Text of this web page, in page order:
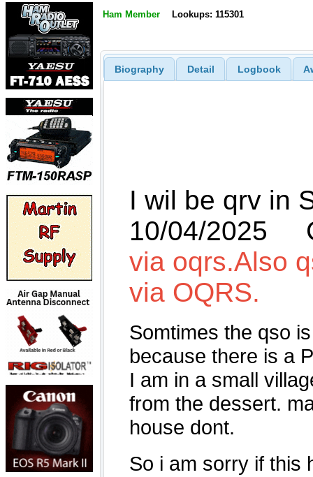
Ham Member Lookups: 115301
Biography Detail Logbook